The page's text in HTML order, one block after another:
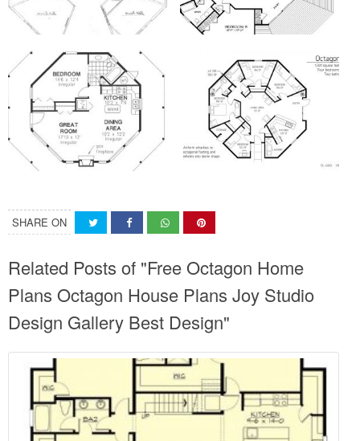
SHARE ON
Related Posts of "Free Octagon Home
Plans Octagon House Plans Joy Studio
Design Gallery Best Design"